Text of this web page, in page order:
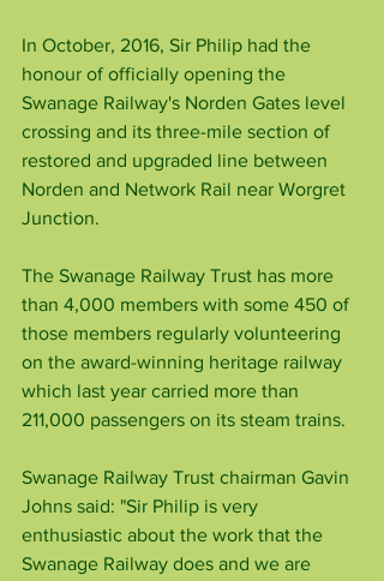
In October, 2016, Sir Philip had the
honour of officially opening the
Swanage Railway's Norden Gates level
crossing and its three-mile section of
restored and upgraded line between
Norden and Network Rail near Worgret
Junction.
The Swanage Railway Trust has more
than 4,000 members with some 450 of
those members regularly volunteering
on the award-winning heritage railway
which last year carried more than
211,000 passengers on its steam trains.
Swanage Railway Trust chairman Gavin
Johns said: "Sir Philip is very
enthusiastic about the work that the
Swanage Railway does and we are